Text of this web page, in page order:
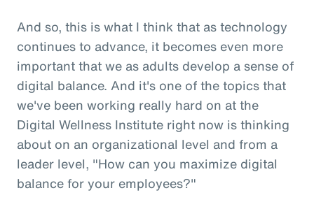
And so, this is what I think that as technology
continues to advance, it becomes even more
important that we as adults develop a sense of
digital balance. And it's one of the topics that
we've been working really hard on at the
Digital Wellness Institute right now is thinking
about on an organizational level and from a
leader level, "How can you maximize digital
balance for your employees?"